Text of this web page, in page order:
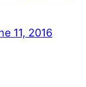
11, 2016